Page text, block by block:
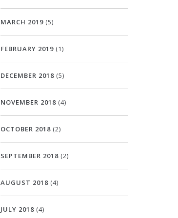
MARCH 2019(5)
FEBRUARY 2019(1)
DECEMBER 2018(5)
NOVEMBER 2018(4)
OCTOBER 2018(2)
SEPTEMBER 2018(2)
AUGUST 2018(4)
JULY 2018(4)